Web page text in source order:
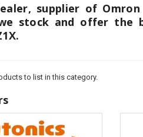
supplier of
stock and offer the
to list in this category.